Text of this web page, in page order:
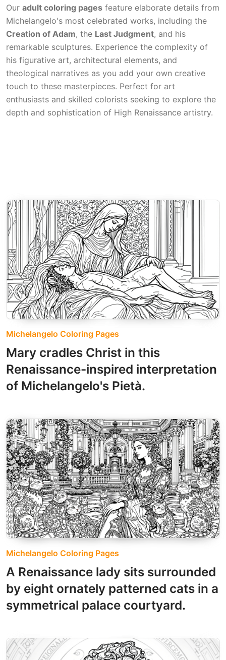
Our adult coloring pages feature elaborate details from
Michelangelo's most celebrated works, including the
Creation of Adam, the Last Judgment, and his
remarkable sculptures. Experience the complexity of
his figurative art, architectural elements, and
theological narratives as you add your own creative
touch to these masterpieces. Perfect for art
enthusiasts and skilled colorists seeking to explore the
depth and sophistication of High Renaissance artistry.
Michelangelo Coloring Pages
Mary cradles Christ in this
Renaissance-inspired interpretation
of Michelangelo's Pietà.
Michelangelo Coloring Pages
A Renaissance lady sits surrounded
by eight ornately patterned cats in a
symmetrical palace courtyard.